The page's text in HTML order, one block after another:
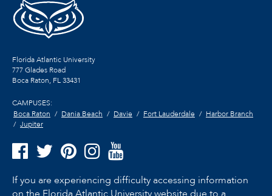
Florida Atlantic University
777 Glades Road
Boca Raton, FL33431
CAMPUSES:
Boca Raton
Dania Beach Davie Fort Lauderdale
Harbor Branch
Jupiter
If you are experiencing difficulty accessing information